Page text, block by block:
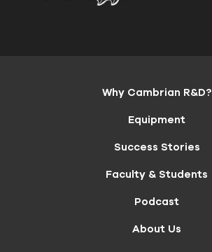
Why Cambrian R&D?
Equipment
Success Stories
Faculty & Students
Podcast
About Us